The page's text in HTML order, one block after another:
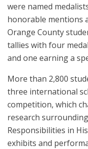
were named
honorable mentions
Orange County
tallies with four
and one earning a
More than 2,800
three international
competition, which
research
Responsibilities in
exhibits and